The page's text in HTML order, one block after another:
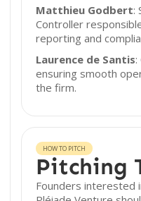
Matthieu Godbert:
Controller
reporting and
Laurence de Santis
ensuring smooth
the firm.
HOW TO PITCH
Pitching
Founders interested